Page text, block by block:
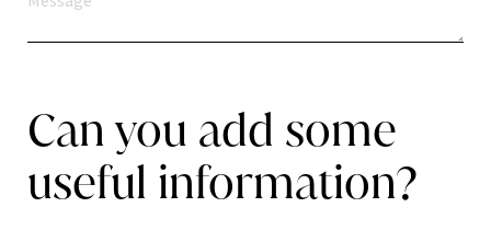
Can you add some
useful information?